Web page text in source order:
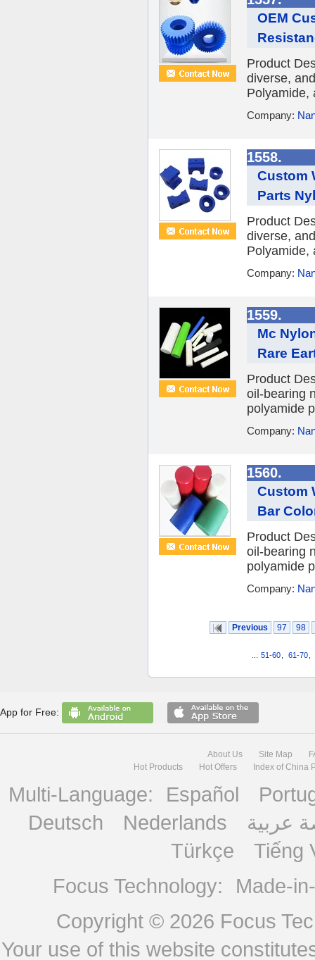
OEM
Product
diverse,
Polyamide,
Company:
1558.
Custom
Parts
Product
diverse,
Polyamide,
Company:
1559.
Mc
Rare
Product
oil-bearing
polyamide
Company:
1560.
Custom
Bar
Product
oil-bearing
polyamide
Company:
Previous 97 98
51-60 61-70
App for Free:
About Us Site Map
Hot Products
Hot Offers Index of China
Multi-Language: Español
Deutsch
Nederlands
عربية
Türkçe
Tiếng
Focus Technology:
Made-
Copyright © 2026 Focus
Your use of this website